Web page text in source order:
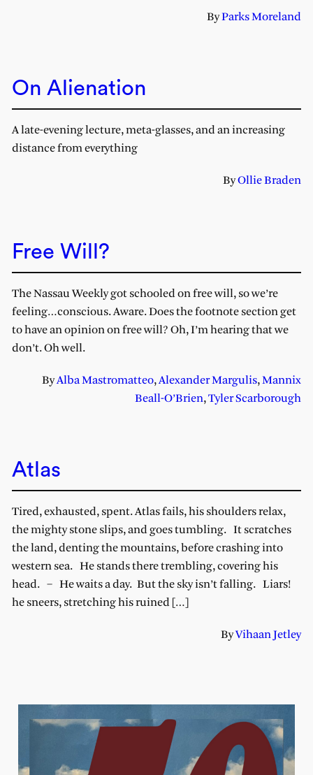
ByParks Moreland
On Alienation
A late-evening lecture, meta-glasses, and an increasing
distance from everything
ByOllie Braden
Free Will?
The Nassau Weekly got schooled on free will, so we’re
feeling…conscious. Aware. Does the footnote section get
to have an opinion on free will? Oh, I’m hearing that we
don’t. Oh well.
ByAlba Mastromatteo,Alexander Margulis,Mannix
Beall-O’Brien,Tyler Scarborough
Atlas
Tired, exhausted, spent. Atlas fails, his shoulders relax,
the mighty stone slips, and goes tumbling. It scratches
the land, denting the mountains, before crashing into
western sea. He stands there trembling, covering his
head. – He waits a day. But the sky isn’t falling. Liars!
he sneers, stretching his ruined […]
ByVihaan Jetley